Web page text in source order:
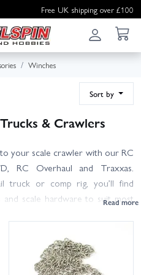
Free UK shipping over £100
Winches
Sort by
& Crawlers
your scale crawler with our RC
RC Overhaul and Traxxas.
truck or comp rig, you’ll find
scale hardware to suit most
to your model (around
operating voltage (receiver-